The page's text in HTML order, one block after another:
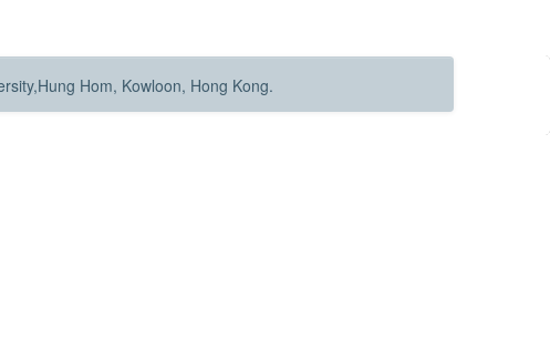
Hom, Kowloon, Hong Kong.